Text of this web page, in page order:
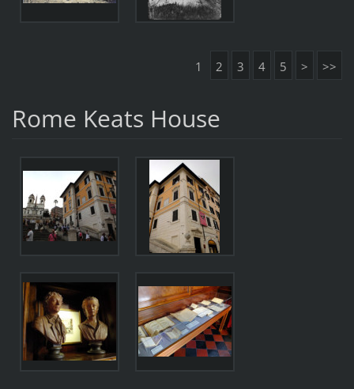
1 2 3 4 5 > >>
Rome Keats House